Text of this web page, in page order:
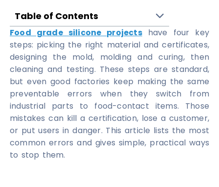
Table of Contents
Food grade silicone projectshave four key
steps: picking the right material and certificates,
designing the mold, molding and curing, then
cleaning and testing. These steps are standard,
but even good factories keep making the same
preventable errors when they switch from
industrial parts to food-contact items. Those
mistakes can kill a certification, lose a customer,
or put users in danger. This article lists the most
common errors and gives simple, practical ways
to stop them.